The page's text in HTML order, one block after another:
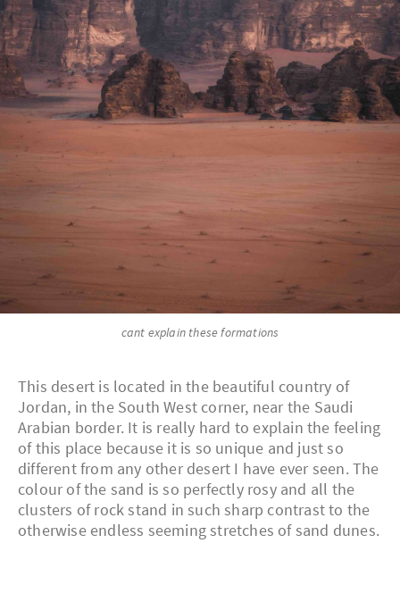
cant explain these formations
This desert is located in the beautiful country of
Jordan, in the South West corner, near the Saudi
Arabian border. It is really hard to explain the feeling
of this place because it is so unique and just so
different from any other desert I have ever seen. The
colour of the sand is so perfectly rosy and all the
clusters of rock stand in such sharp contrast to the
otherwise endless seeming stretches of sand dunes.